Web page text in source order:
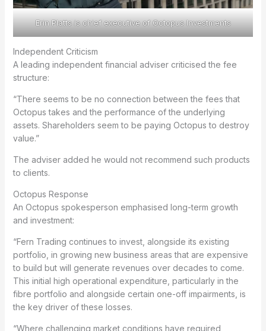
Erin Platts is chief executive of Octopus Investments
Independent Criticism
A leading independent financial adviser criticised the fee
structure:
“There seems to be no connection between the fees that
Octopus takes and the performance of the underlying
assets. Shareholders seem to be paying Octopus to destroy
value.”
The adviser added he would not recommend such products
to clients.
Octopus Response
An Octopus spokesperson emphasised long-term growth
and investment:
“Fern Trading continues to invest, alongside its existing
portfolio, in growing new business areas that are expensive
to build but will generate revenues over decades to come.
This initial high operational expenditure, particularly in the
fibre portfolio and alongside certain one-off impairments, is
the key driver of these losses.
“Where challenging market conditions have required